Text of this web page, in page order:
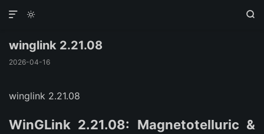
 

winglink 2.21.08
2026-04-16
winglink 2.21.08
WinGLink 2.21.08: Magnetotelluric &